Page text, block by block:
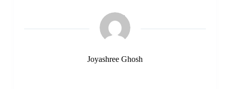
Joyashree Ghosh